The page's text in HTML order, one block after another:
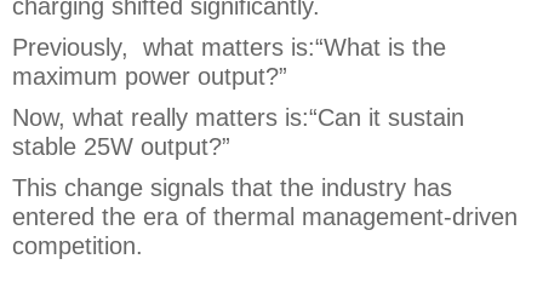
charging shifted significantly.
Previously, what matters is:“What is the
maximum power output?”
Now, what really matters is:“Can it sustain
stable 25W output?”
This change signals that the industry has
entered the era of thermal management-driven
competition.